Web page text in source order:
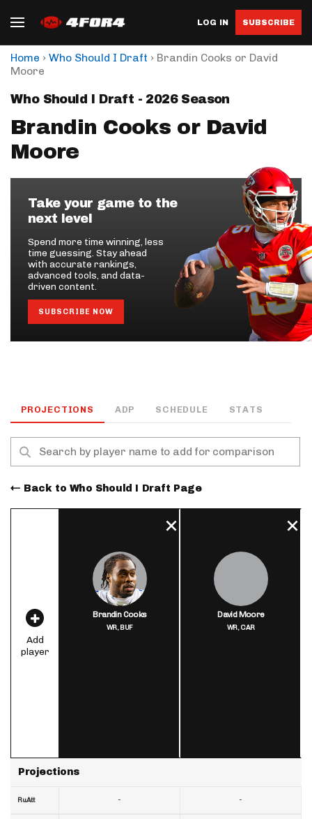
LOG IN SUBSCRIBE
Home › Who Should I Draft › Brandin Cooks or David
Moore
Who Should I Draft - 2026 Season
Brandin Cooks or David
Moore
Take your game to the
next level
Spend more time winning, less
time guessing. Stay ahead
with accurate rankings,
advanced tools, and data-
driven content.
SUBSCRIBE NOW
PROJECTIONS ADP SCHEDULE STATS
Back to Who Should I Draft Page
Add
player
Projections
RuAtt
Brandin Cooks
WR,BUF
-
David Moore
WR,CAR
-